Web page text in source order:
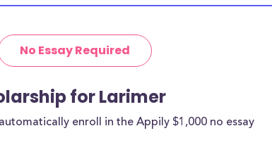
No Essay Required
for Larimer
enroll in the Appily $1,000 no essay